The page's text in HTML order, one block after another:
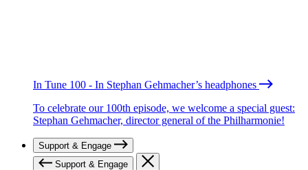
In Tune 100 - In Stephan Gehmacher’s headphones
To celebrate our 100th episode, we welcome a special guest:
Stephan Gehmacher, director general of the Philharmonie!
Support & Engage
Support & Engage